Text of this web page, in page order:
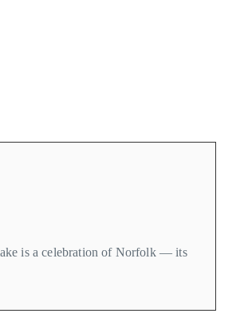
is a celebration of Norfolk — its